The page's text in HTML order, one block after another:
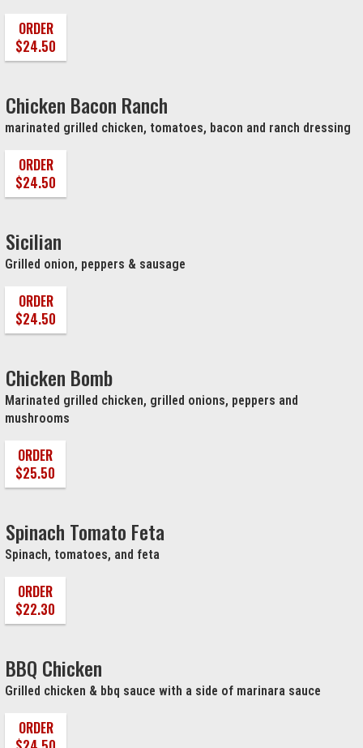
ORDER
$24.50
Chicken Bacon Ranch
marinated grilled chicken, tomatoes, bacon and ranch dressing
ORDER
$24.50
Sicilian
Grilled onion, peppers & sausage
ORDER
$24.50
Chicken Bomb
Marinated grilled chicken, grilled onions, peppers and
mushrooms
ORDER
$25.50
Spinach Tomato Feta
Spinach, tomatoes, and feta
ORDER
$22.30
BBQ Chicken
Grilled chicken & bbq sauce with a side of marinara sauce
ORDER